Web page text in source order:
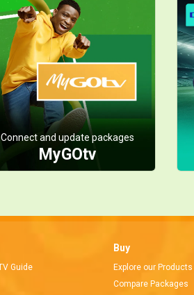
Connect and update packages
MyGOtv
Guide
Buy
Explore our Products
Compare Packages